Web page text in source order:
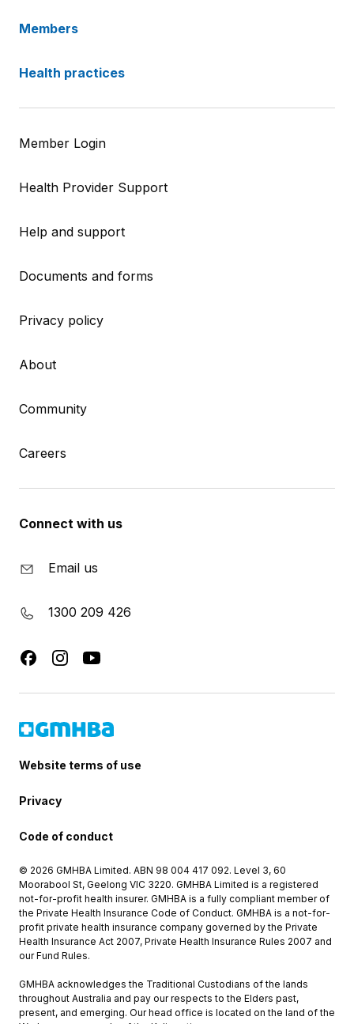
Members
Health practices
Member Login
Health Provider Support
Help and support
Documents and forms
Privacy policy
About
Community
Careers
Connect with us
Email us
1300 209 426
Website terms of use
Privacy
Code of conduct
© 2026 GMHBA Limited. ABN 98 004 417 092. Level 3, 60
Moorabool St, Geelong VIC 3220. GMHBA Limited is a registered
not-for-profit health insurer. GMHBA is a fully compliant member of
the Private Health Insurance Code of Conduct. GMHBA is a not-for-
profit private health insurance company governed by the Private
Health Insurance Act 2007, Private Health Insurance Rules 2007 and
our Fund Rules.
GMHBA acknowledges the Traditional Custodians of the lands
throughout Australia and pay our respects to the Elders past,
present, and emerging. Our head office is located on the land of the